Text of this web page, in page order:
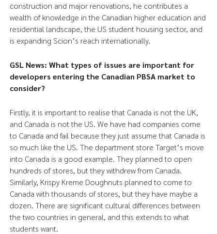
construction and major renovations, he contributes a
wealth of knowledge in the Canadian higher education and
residential landscape, the US student housing sector, and
is expanding Scion’s reach internationally.
GSL News: What types of issues are important for
developers entering the Canadian PBSA market to
consider?
Firstly, it is important to realise that Canada is not the UK,
and Canada is not the US. We have had companies come
to Canada and fail because they just assume that Canada is
so much like the US. The department store Target’s move
into Canada is a good example. They planned to open
hundreds of stores, but they withdrew from Canada.
Similarly, Krispy Kreme Doughnuts planned to come to
Canada with thousands of stores, but they have maybe a
dozen. There are significant cultural differences between
the two countries in general, and this extends to what
students want.